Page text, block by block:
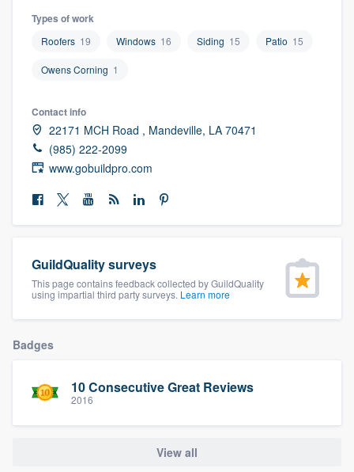
Types of work
Roofers 19 Windows 16 Siding 15 Patio 15
Owens Corning 1
Contact info
22171 MCH Road , Mandeville, LA 70471
(985) 222-2099
www.gobuildpro.com
GuildQuality surveys
This page contains feedback collected by GuildQuality
using impartial third party surveys. Learn more
Badges
10 Consecutive Great Reviews
2016
View all
Welcome to our
community of quality
Get started
Fill out this form, or call us at(888) 355-
9223
Our flat-rate pricing gives you the ability